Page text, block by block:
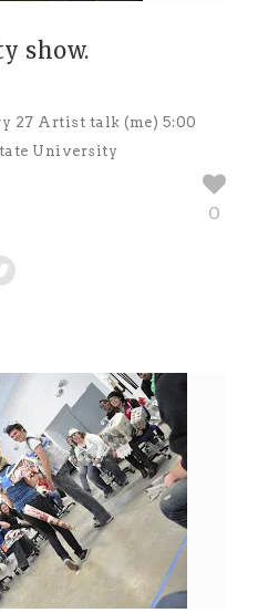
show.
27 Artist talk (me) 5:00
University
0